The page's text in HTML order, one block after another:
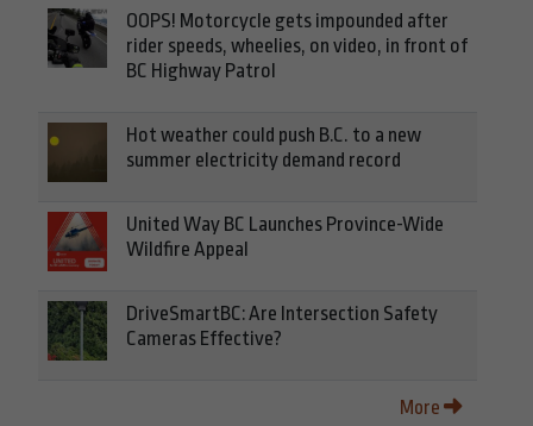
OOPS! Motorcycle gets impounded after
rider speeds, wheelies, on video, in front of
BC Highway Patrol
Hot weather could push B.C. to a new
summer electricity demand record
United Way BC Launches Province-Wide
Wildfire Appeal
DriveSmartBC: Are Intersection Safety
Cameras Effective?
More